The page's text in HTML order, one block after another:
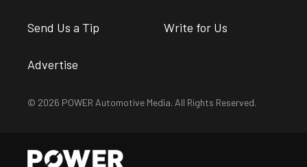
Send Us a Tip Write for Us
Advertise
© 2026 POWER Automotive Media. All Rights Reserved.